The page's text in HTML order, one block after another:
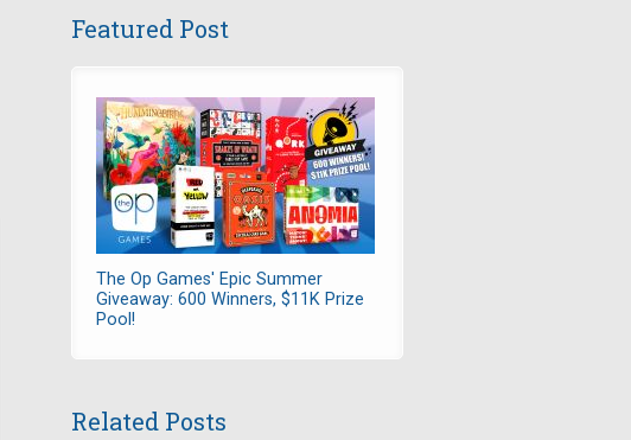
Featured Post
The Op Games' Epic Summer
Giveaway: 600 Winners, $11K Prize
Pool!
Related Posts